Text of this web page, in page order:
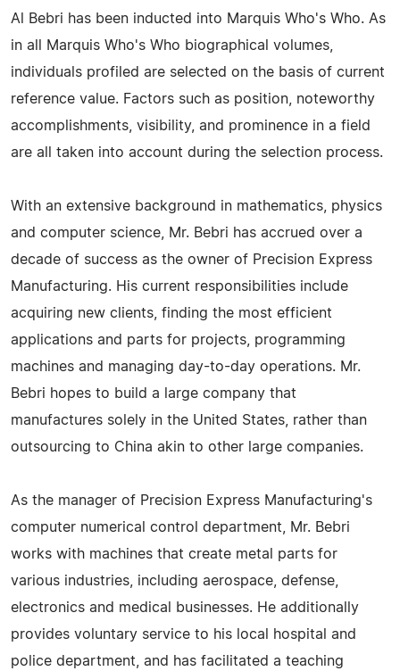
Al Bebri has been inducted into Marquis Who's Who. As
in all Marquis Who's Who biographical volumes,
individuals profiled are selected on the basis of current
reference value. Factors such as position, noteworthy
accomplishments, visibility, and prominence in a field
are all taken into account during the selection process.
With an extensive background in mathematics, physics
and computer science, Mr. Bebri has accrued over a
decade of success as the owner of Precision Express
Manufacturing. His current responsibilities include
acquiring new clients, finding the most efficient
applications and parts for projects, programming
machines and managing day-to-day operations. Mr.
Bebri hopes to build a large company that
manufactures solely in the United States, rather than
outsourcing to China akin to other large companies.
As the manager of Precision Express Manufacturing's
computer numerical control department, Mr. Bebri
works with machines that create metal parts for
various industries, including aerospace, defense,
electronics and medical businesses. He additionally
provides voluntary service to his local hospital and
police department, and has facilitated a teaching